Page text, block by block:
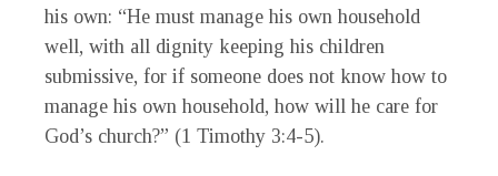
his own: “He must manage his own household
well, with all dignity keeping his children
submissive, for if someone does not know how to
manage his own household, how will he care for
God’s church?” (1 Timothy 3:4-5).